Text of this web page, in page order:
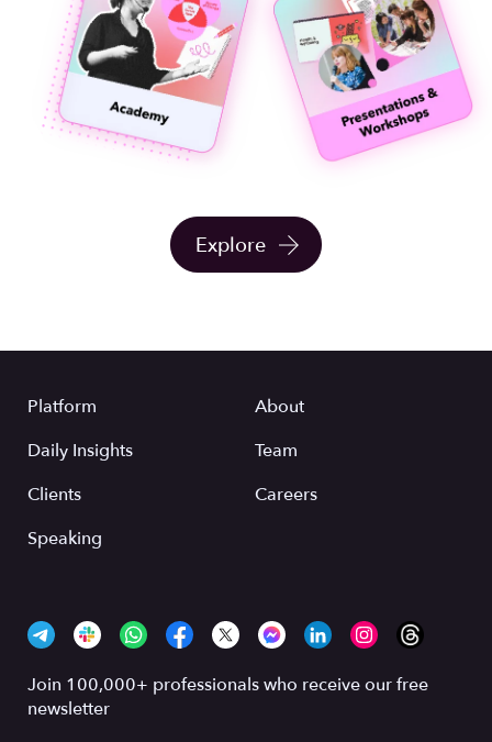
Explore
Platform
Daily Insights
Clients
Speaking
About
Team
Careers
Join 100,000+ professionals who receive our free
newsletter